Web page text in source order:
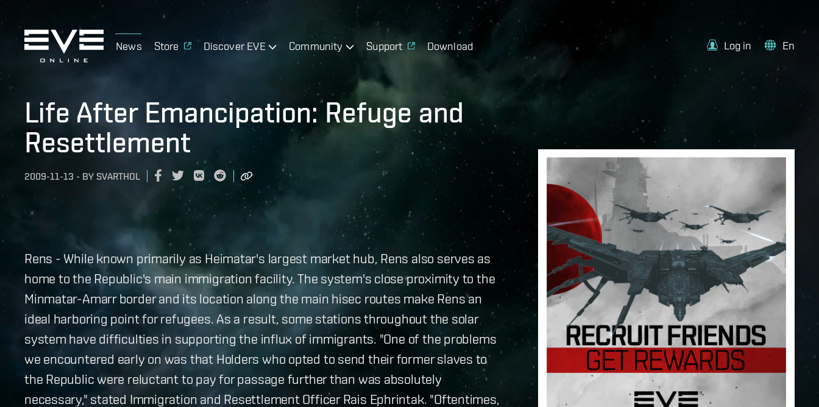
News Store Discover EVE Community Support Download Log in En
Life After Emancipation: Refuge and
Resettlement
2009-11-13 - BY SVARTHOL
Rens - While known primarily as Heimatar's largest market hub, Rens also serves as
home to the Republic's main immigration facility. The system's close proximity to the
Minmatar-Amarr border and its location along the main hisec routes make Rens an
ideal harboring point for refugees. As a result, some stations throughout the solar
system have difficulties in supporting the influx of immigrants. "One of the problems
we encountered early on was that Holders who opted to send their former slaves to
the Republic were reluctant to pay for passage further than was absolutely
necessary," stated Immigration and Resettlement Officer Rais Ephrintak. "Oftentimes,